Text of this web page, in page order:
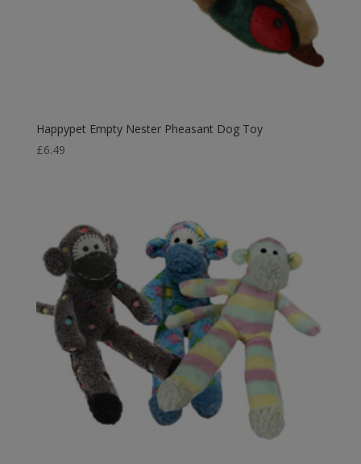
Happypet Empty Nester Pheasant Dog Toy
£6.49